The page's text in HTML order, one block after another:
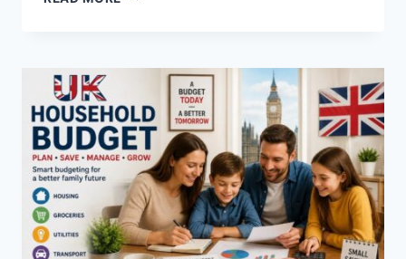
RECIPE
BUTTERY
&
PERFECTLY
CRUNCHY)